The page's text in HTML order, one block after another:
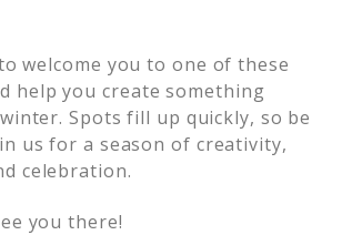
welcome you to one of these
help you create something
Spots fill up quickly, so be
us for a season of creativity,
celebration.
you there!